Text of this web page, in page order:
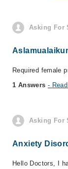
Asking For
Required female
1 Answers -
Asking For
Anxiety
Hello Doctors, I